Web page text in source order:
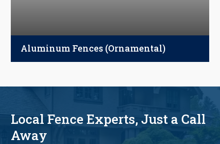
Aluminum Fences (Ornamental)
define property lines with ease.
Local Fence Experts, Just a Call
Away